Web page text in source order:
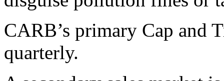
CARB’s primary Cap and
quarterly.